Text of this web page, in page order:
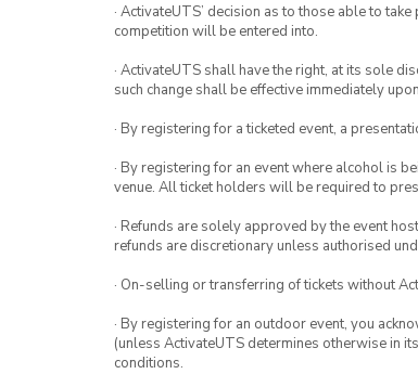
· ActivateUTS’ decision as to those able to
competition will be entered into.
· ActivateUTS shall have the right, at its sole
such change shall be effective immediately
· By registering for a ticketed event, a
· By registering for an event where alcohol is
venue. All ticket holders will be required to
· Refunds are solely approved by the event
refunds are discretionary unless authorised
· On-selling or transferring of tickets without
· By registering for an outdoor event, you
(unless ActivateUTS determines otherwise in
conditions.